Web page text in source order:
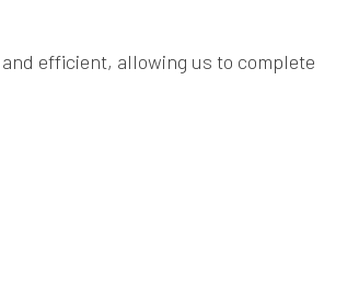
efficient, allowing us to complete